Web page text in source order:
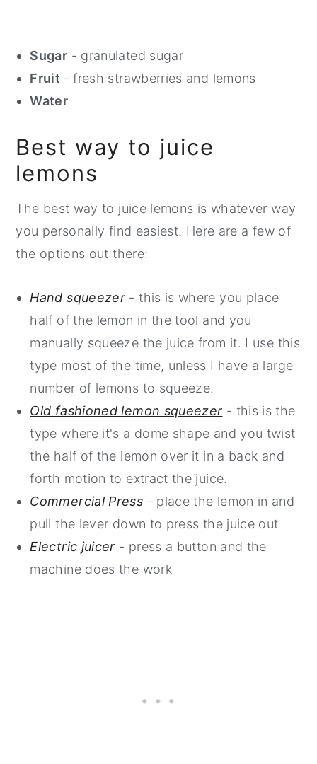
Sugar - granulated sugar
Fruit - fresh strawberries and lemons
Water
Best way to juice
lemons
The best way to juice lemons is whatever way
you personally find easiest. Here are a few of
the options out there:
Hand squeezer - this is where you place
half of the lemon in the tool and you
manually squeeze the juice from it. I use this
type most of the time, unless I have a large
number of lemons to squeeze.
Old fashioned lemon squeezer - this is the
type where it's a dome shape and you twist
the half of the lemon over it in a back and
forth motion to extract the juice.
Commercial Press - place the lemon in and
pull the lever down to press the juice out
Electric juicer - press a button and the
machine does the work